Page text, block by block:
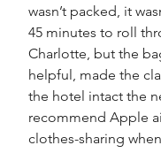
wasn’t packed, it
45 minutes to roll
Charlotte, but the
helpful, made the
the hotel intact the
recommend Apple
clothes-sharing